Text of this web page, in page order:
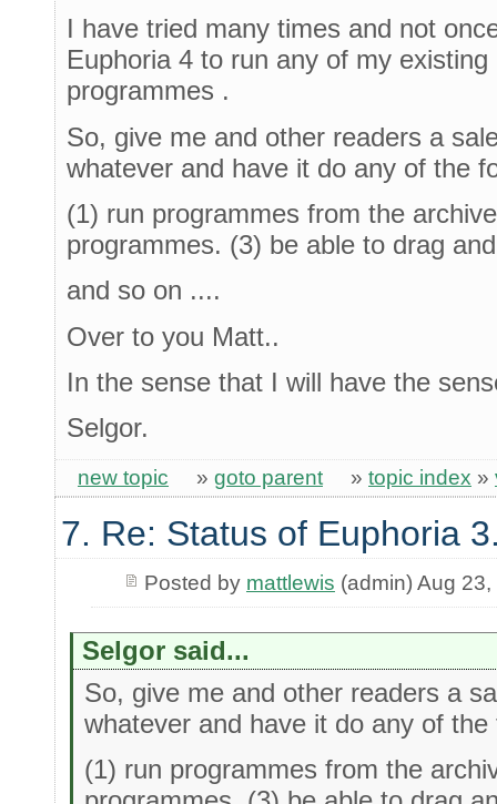
I have tried many times and not
Euphoria 4 to run any of my
programmes .
So, give me and other readers a
whatever and have it do any of the
(1) run programmes from the
programmes. (3) be able to drag
and so on ....
Over to you Matt..
In the sense that I will have the
Selgor.
new topic » goto parent » topic index »
7. Re: Status of Euphoria
Posted by mattlewis (admin) Aug
Selgor said...
So, give me and other readers a
whatever and have it do any of the
(1) run programmes from the